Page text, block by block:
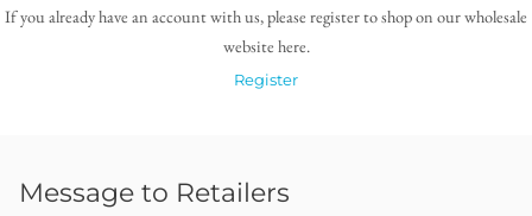
If you already have an account with us, please register to shop on our wholesale
website here.
Register
Message to Retailers